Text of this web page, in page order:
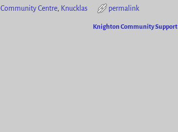
Community Centre, Knucklas permalink
Knighton Community Support